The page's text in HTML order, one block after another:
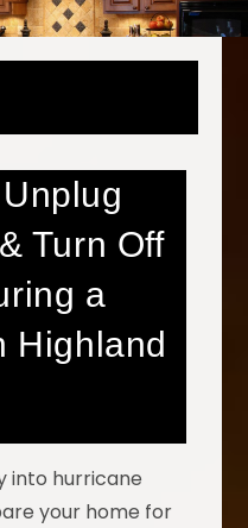
Turn Off
a
Highland
into hurricane
your home for